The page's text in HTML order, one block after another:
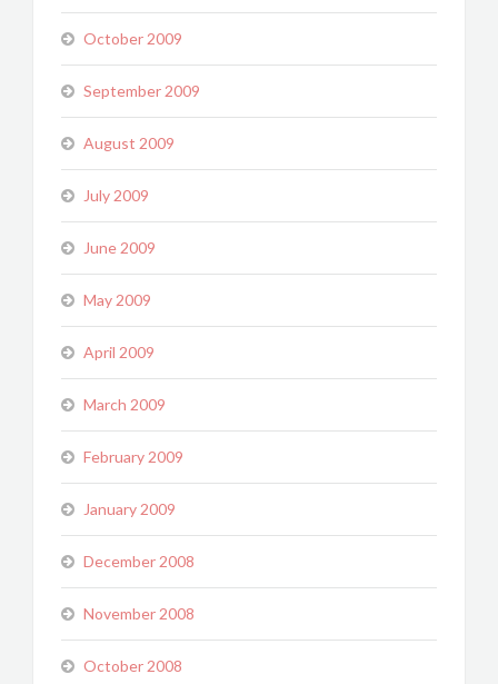
October 2009
September 2009
August 2009
July 2009
June 2009
May 2009
April 2009
March 2009
February 2009
January 2009
December 2008
November 2008
October 2008